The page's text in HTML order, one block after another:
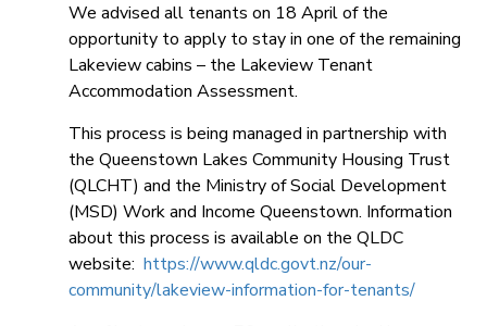
We advised all tenants on 18 April of the
opportunity to apply to stay in one of the remaining
Lakeview cabins – the Lakeview Tenant
Accommodation Assessment.
This process is being managed in partnership with
the Queenstown Lakes Community Housing Trust
(QLCHT) and the Ministry of Social Development
(MSD) Work and Income Queenstown. Information
about this process is available on the QLDC
website: https://www.qldc.govt.nz/our-
community/lakeview-information-for-tenants/